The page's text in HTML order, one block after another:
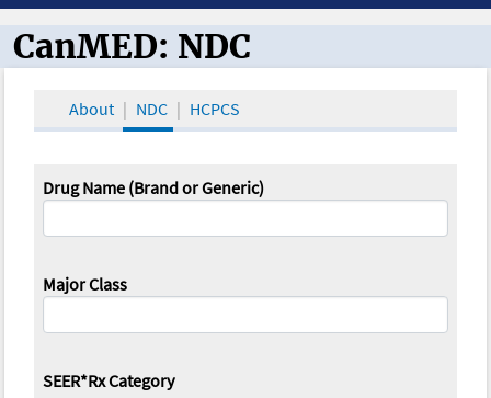
CanMED and the Oncology Toolbox
CanMED: NDC
About NDC HCPCS
Drug Name (Brand or Generic)
Major Class
SEER*Rx Category